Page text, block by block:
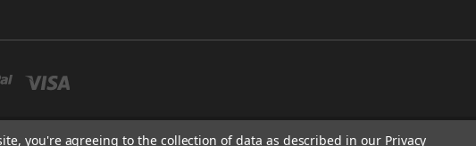
you're agreeing to the collection of data as described in our Privacy